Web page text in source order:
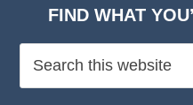
FIND WHAT